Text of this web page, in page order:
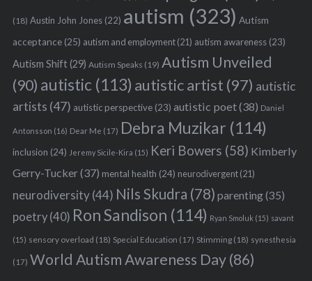
(18) Austin John Jones(22) autism (323) Autism
acceptance(25) autism and employment(21) autism awareness(23)
Autism Shift(29) Autism Speaks (19) Autism Unveiled
(90) autistic (113) autistic artist (97) autistic
artists (47) autistic perspective(23) autistic poet(38) Daniel
Antonsson (16) Dear Me (17) Debra Muzikar (114)
inclusion (24) Jeremy Sicile-Kira (15) Keri Bowers (58) Kimberly
Gerry-Tucker(37) mental health (24) neurodivergent(21)
neurodiversity(44) Nils Skudra (78) parenting(35)
poetry(40) Ron Sandison (114) Ryan Smoluk (15) savant
(15) sensory overload (18) Special Education (17) Stimming(18) synesthesia
(17) World Autism Awareness Day(86)